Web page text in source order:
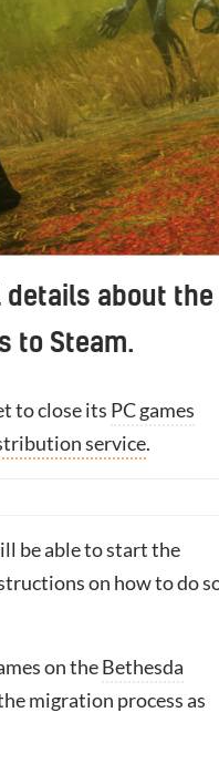
details about the
to Steam.
to close its PC games
service.
be able to start the
on how to do
on theBethesda
migration process as